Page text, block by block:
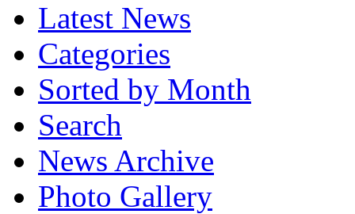
Latest News
Categories
Sorted by Month
Search
News Archive
Photo Gallery